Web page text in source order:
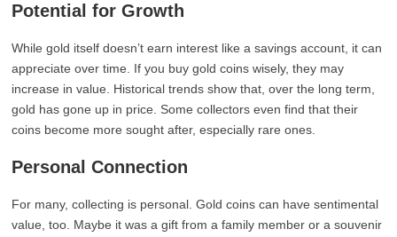
Potential for Growth
While gold itself doesn’t earn interest like a savings account, it can
appreciate over time. If you buy gold coins wisely, they may
increase in value. Historical trends show that, over the long term,
gold has gone up in price. Some collectors even find that their
coins become more sought after, especially rare ones.
Personal Connection
For many, collecting is personal. Gold coins can have sentimental
value, too. Maybe it was a gift from a family member or a souvenir